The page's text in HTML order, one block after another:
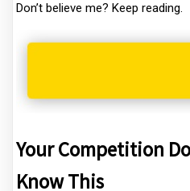
Don’t believe me? Keep reading.
Your Competition
Know This